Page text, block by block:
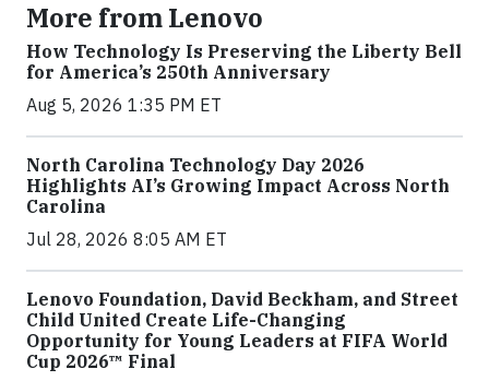
More from Lenovo
How Technology Is Preserving the Liberty Bell
for America’s 250th Anniversary
Aug 5, 2026 1:35 PM ET
North Carolina Technology Day 2026
Highlights AI’s Growing Impact Across North
Carolina
Jul 28, 2026 8:05 AM ET
Lenovo Foundation, David Beckham, and Street
Child United Create Life-Changing
Opportunity for Young Leaders at FIFA World
Cup 2026™ Final